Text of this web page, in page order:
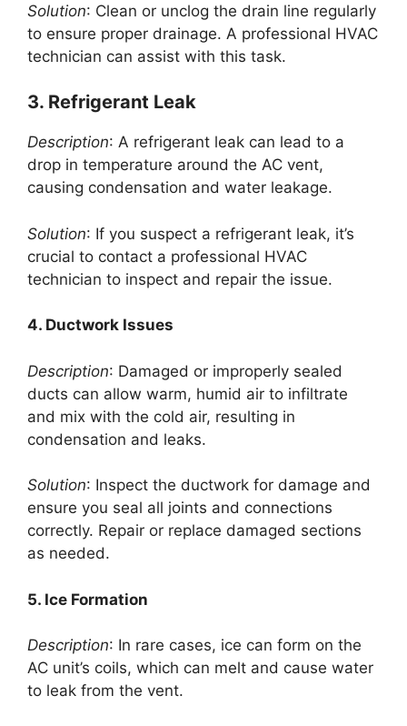
Solution: Clean or unclog the drain line regularly
to ensure proper drainage. A professional HVAC
technician can assist with this task.
3. Refrigerant Leak
Description: A refrigerant leak can lead to a
drop in temperature around the AC vent,
causing condensation and water leakage.
Solution: If you suspect a refrigerant leak, it’s
crucial to contact a professional HVAC
technician to inspect and repair the issue.
4. Ductwork Issues
Description: Damaged or improperly sealed
ducts can allow warm, humid air to infiltrate
and mix with the cold air, resulting in
condensation and leaks.
Solution: Inspect the ductwork for damage and
ensure you seal all joints and connections
correctly. Repair or replace damaged sections
as needed.
5. Ice Formation
Description: In rare cases, ice can form on the
AC unit’s coils, which can melt and cause water
to leak from the vent.